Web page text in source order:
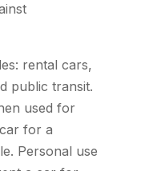
rental cars,
public transit.
used for
for a
Personal use